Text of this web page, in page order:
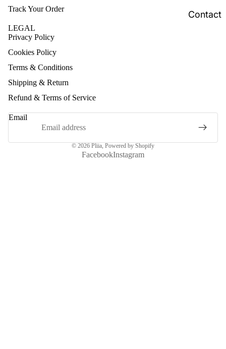
Contact
Track Your Order
LEGAL
Privacy Policy
Cookies Policy
Terms & Conditions
Shipping & Return
Refund & Terms of Service
Email
© 2026 Pliia, Powered by Shopify
FacebookInstagram